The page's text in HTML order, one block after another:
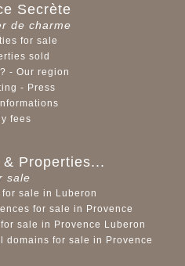
Secrète
de charme
for sale
sold
- Our region
- Press
fees
& Properties...
sale
sale in Luberon
for sale in Provence
sale in Provence Luberon
domains for sale in Provence